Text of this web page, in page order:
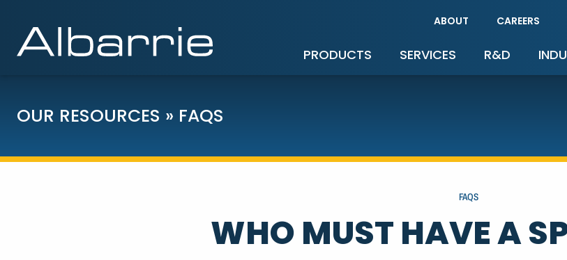
ABOUT CAREERS
PRODUCTS SERVICES R&D
OUR RESOURCES » FAQS
FAQS
WHO MUST HAVE A